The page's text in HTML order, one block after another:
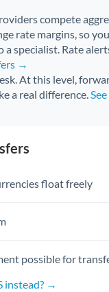
compete
rate margins, so
specialist. Rate
→
At this level,
a real difference.
float freely
possible for
instead? →